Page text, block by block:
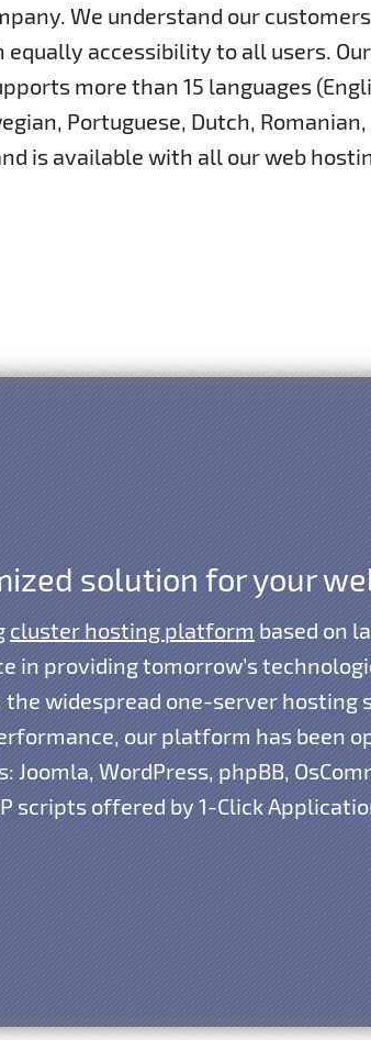
We understand our
accessibility to all users.
more than 15 languages
Portuguese, Dutch,
is available with all our web
solution for your
cluster hosting platform based on
in providing tomorrow’s
widespread one-server hosting
our platform has been
Joomla, WordPress, phpBB,
scripts offered by 1-Click